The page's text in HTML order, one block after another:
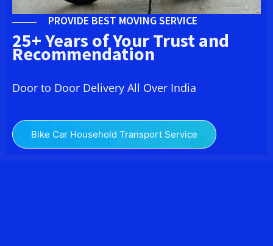
PROVIDE BEST MOVING SERVICE
25+ Years of Your Trust and
Recommendation
Door to Door Delivery All Over India
Bike Car Household Transport Service